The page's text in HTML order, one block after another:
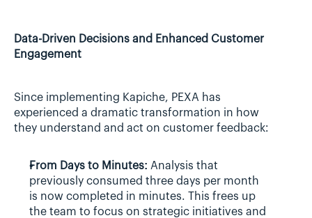
Data-Driven Decisions and Enhanced Customer
Engagement
Since implementing Kapiche, PEXA has
experienced a dramatic transformation in how
they understand and act on customer feedback:
From Days to Minutes: Analysis that
previously consumed three days per month
is now completed in minutes. This frees up
the team to focus on strategic initiatives and